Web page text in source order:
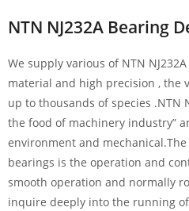
NTN NJ232A Bearing
We supply various of NTN
material and high precision , the
up to thousands of species .NTN
the food of machinery industry”
environment and mechanical.The
bearings is the operation and
smooth operation and normally
inquire deeply into the running